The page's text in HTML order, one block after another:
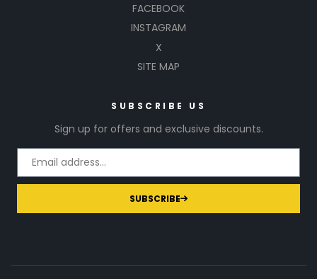
FACEBOOK
INSTAGRAM
X
SITE MAP
SUBSCRIBE US
Sign up for offers and exclusive discounts.
SUBSCRIBE